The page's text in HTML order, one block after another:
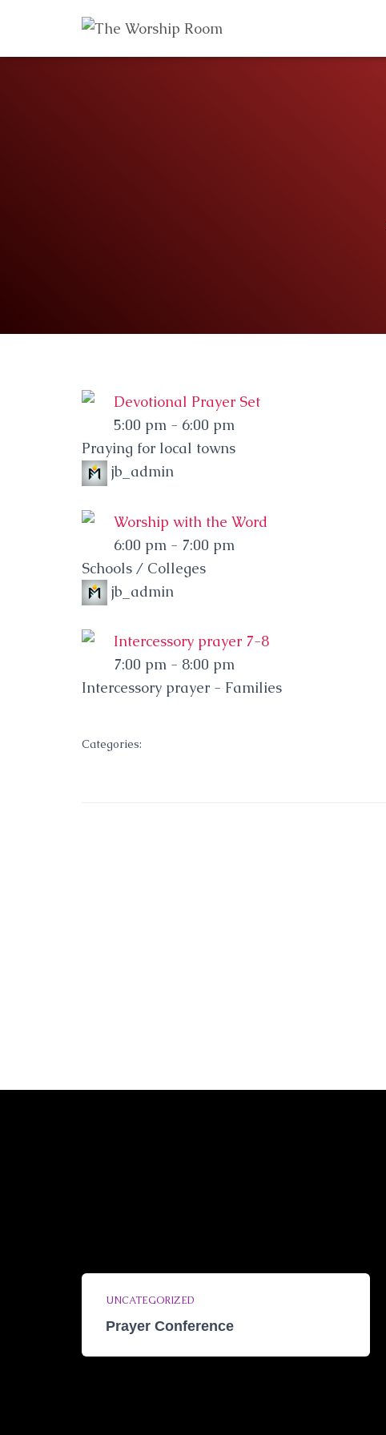
Devotional Prayer Set
5:00 pm - 6:00 pm
Praying for local towns
jb_admin
Worship with the Word
6:00 pm - 7:00 pm
Schools / Colleges
jb_admin
Intercessory prayer 7-8
7:00 pm - 8:00 pm
Intercessory prayer - Families
Categories:
UNCATEGORIZED
Prayer Conference